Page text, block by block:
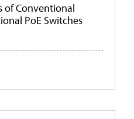
of Conventional
PoE Switches